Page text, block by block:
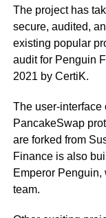
The project has
secure, audited,
existing popular
audit for Penguin
2021 by CertiK.
The user-interface
PancakeSwap
are forked from
Finance is also
Emperor Penguin,
team.